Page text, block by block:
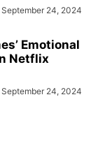
September 24, 2024
Emotional
Netflix
September 24, 2024